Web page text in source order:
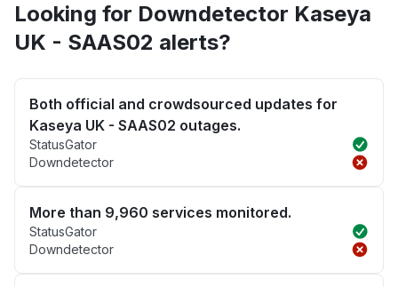
Looking for Downdetector Kaseya
UK - SAAS02 alerts?
Both official and crowdsourced updates for
Kaseya UK - SAAS02 outages.
StatusGator
Downdetector
More than 9,960 services monitored.
StatusGator
Downdetector